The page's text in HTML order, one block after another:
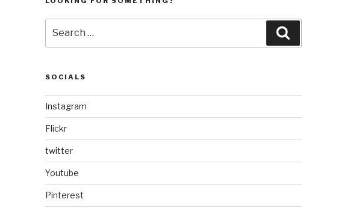
for:
SOCIALS
Instagram
Flickr
twitter
Youtube
Pinterest